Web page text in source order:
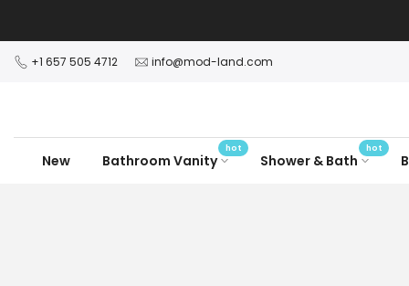
to
content
+1 657 505 4712 info@mod-land.com
New Bathroom Vanity
hot
Shower & Bath
hot